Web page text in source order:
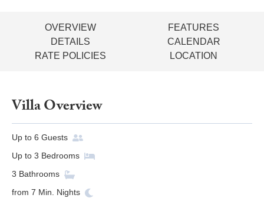
OVERVIEW
FEATURES
DETAILS
CALENDAR
RATE POLICIES
LOCATION
Villa Overview
Up to 6 Guests
Up to 3 Bedrooms
3 Bathrooms
from 7 Min. Nights